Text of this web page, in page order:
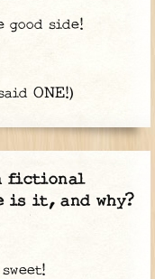
good side!
ONE!)
fictional
is it, and why?